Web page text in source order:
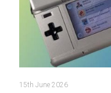
15th June 2026